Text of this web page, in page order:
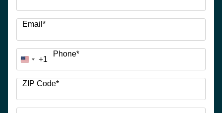
Email *
Phone*
United
States
+1
+1
ZIP Code*